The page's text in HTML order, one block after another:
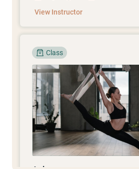
View Instructor
Class